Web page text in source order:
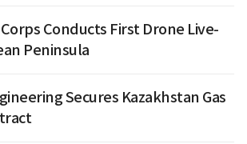
Conducts First Drone Live-
Peninsula
Secures Kazakhstan Gas